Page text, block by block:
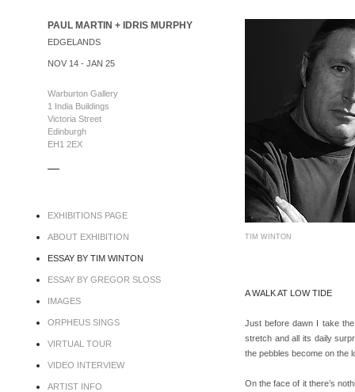
PAUL MARTIN + IDRIS MURPHY
EDGELANDS
NOV 14 - JAN 25
Warburton Gallery
1 India Buildings
Victoria Street
Edinburgh
EH1 2EX
EXHIBITIONS PAGE
ABOUT EXHIBITION
ESSAY BY TIM WINTON
ESSAY BY GREGOR SLOSS
IMAGES
ORPHEUS SINGS
VIRTUAL TOUR
VIDEO INTERVIEW
ARTIST INFO
TIM WINTON
A WALK AT LOW TIDE
Just before dawn I take
stretch and all its daily
the pebbles become on the
On the face of it there’s